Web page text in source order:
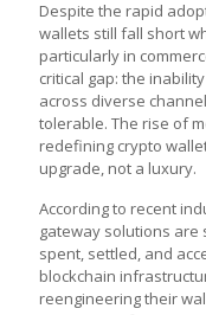
Despite the rapid
wallets still fall short
particularly in
critical gap: the
across diverse
tolerable. The rise of
redefining crypto
upgrade, not a luxury.
According to recent
gateway solutions are
spent, settled, and
blockchain
reengineering their